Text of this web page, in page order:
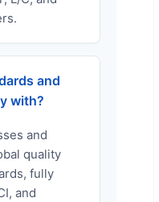
and
with?
and
quality
fully
and